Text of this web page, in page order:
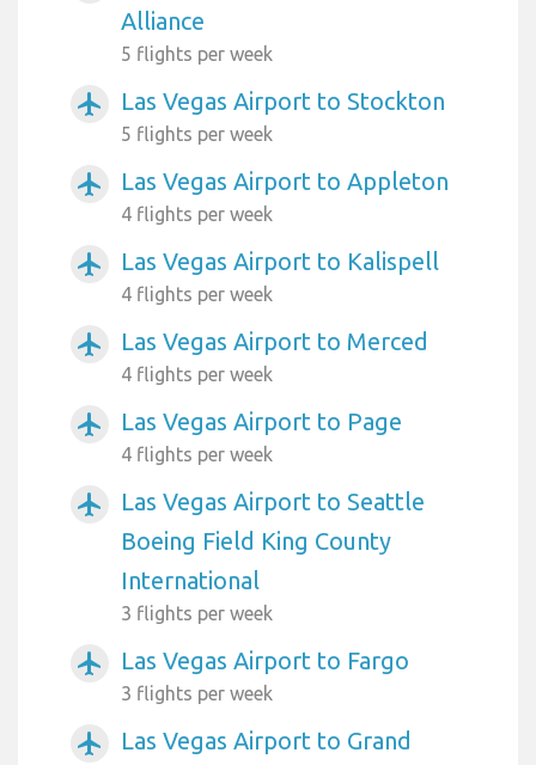
Alliance
5 flights per week
airplanemode_active Las Vegas Airport to Stockton
5 flights per week
airplanemode_active Las Vegas Airport to Appleton
4 flights per week
airplanemode_active Las Vegas Airport to Kalispell
4 flights per week
airplanemode_active Las Vegas Airport to Merced
4 flights per week
airplanemode_active Las Vegas Airport to Page
4 flights per week
airplanemode_active
Las Vegas Airport to Seattle
Boeing Field King County
International
3 flights per week
airplanemode_active Las Vegas Airport to Fargo
3 flights per week
airplanemode_active
Las Vegas Airport to Grand